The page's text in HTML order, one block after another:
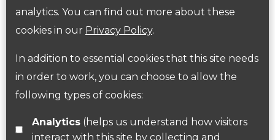
analytics. You can find out more about these
cookies in our Privacy Policy.
In addition to essential cookies that this site needs
in order to work, you can choose to allow the
following types of cookies:
Analytics(helps us understand how visitors
interact with this site by collecting and
Follow us on Twitter
Find us on Facebook